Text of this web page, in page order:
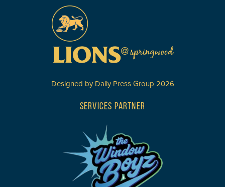
Designed by Daily Press Group 2026
SERVICES PARTNER